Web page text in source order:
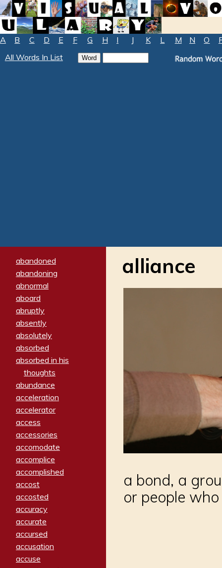
A B C D E F G H I J K L M N O
All Words In List
abandoned
abandoning
abnormal
aboard
abruptly
absently
absolutely
absorbed
absorbed in his
thoughts
abundance
acceleration
accelerator
access
accessories
accomodate
accomplice
accomplished
accost
accosted
accuracy
accurate
accursed
accusation
accuse
alliance
a bond, a
or people